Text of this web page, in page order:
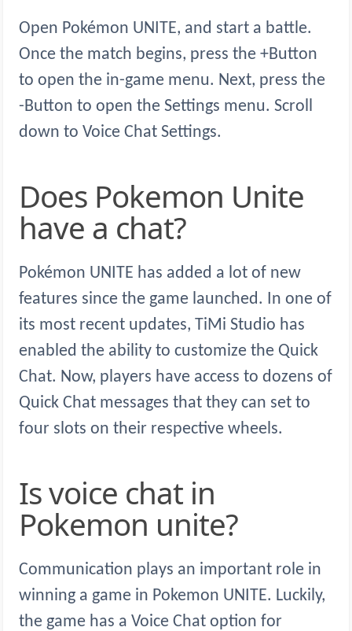
Open Pokémon UNITE, and start a battle.
Once the match begins, press the +Button
to open the in-game menu. Next, press the
-Button to open the Settings menu. Scroll
down to Voice Chat Settings.
Does Pokemon Unite
have a chat?
Pokémon UNITE has added a lot of new
features since the game launched. In one of
its most recent updates, TiMi Studio has
enabled the ability to customize the Quick
Chat. Now, players have access to dozens of
Quick Chat messages that they can set to
four slots on their respective wheels.
Is voice chat in
Pokemon unite?
Communication plays an important role in
winning a game in Pokemon UNITE. Luckily,
the game has a Voice Chat option for